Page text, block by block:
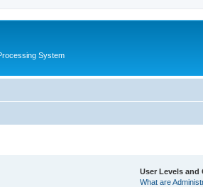
System
User Levels and
What are